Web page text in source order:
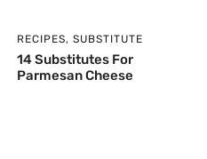
RECIPES, SUBSTITUTE
14 Substitutes For
Parmesan Cheese